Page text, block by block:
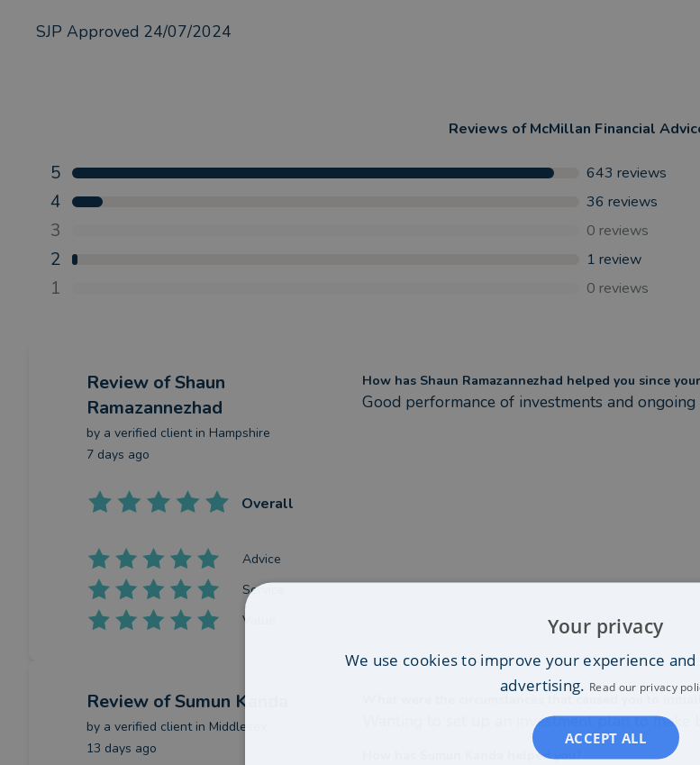
SJP Approved 24/07/2024
Reviews ofMcMillan Financial
5 643 reviews
4 36 reviews
3 0 reviews
2 1 review
1 0 reviews
Review of Shaun
Ramazannezhad
by a verified clientin Hampshire
7 days ago
Overall
Advice
Service
Value
How has Shaun Ramazannezhad helped you since
Good performance of investments and ongoing
Review of Sumun Kanda
by a verified clientin Middlesex
13 days ago
What were the circumstances that caused you to
Wanting to set up an investment plan to make
How has Sumun Kanda helped you?
Your privacy
We use cookies to improve your experience
advertising. Read our privacy
ACCEPT ALL